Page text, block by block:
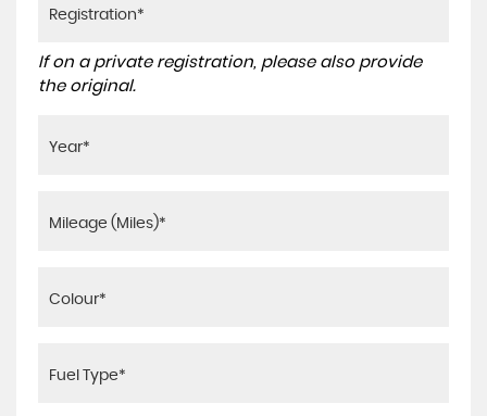
If on a private registration, please also provide
the original.